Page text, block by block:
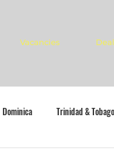
Vacancies
Dominica Trinidad & Tobago